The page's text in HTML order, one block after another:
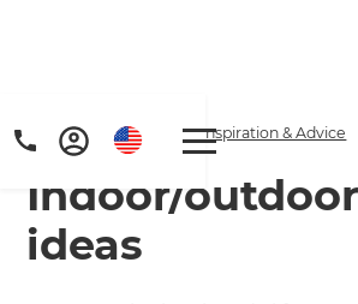
Home / Articles / Inspiration & Advice
Indoor/
ideas